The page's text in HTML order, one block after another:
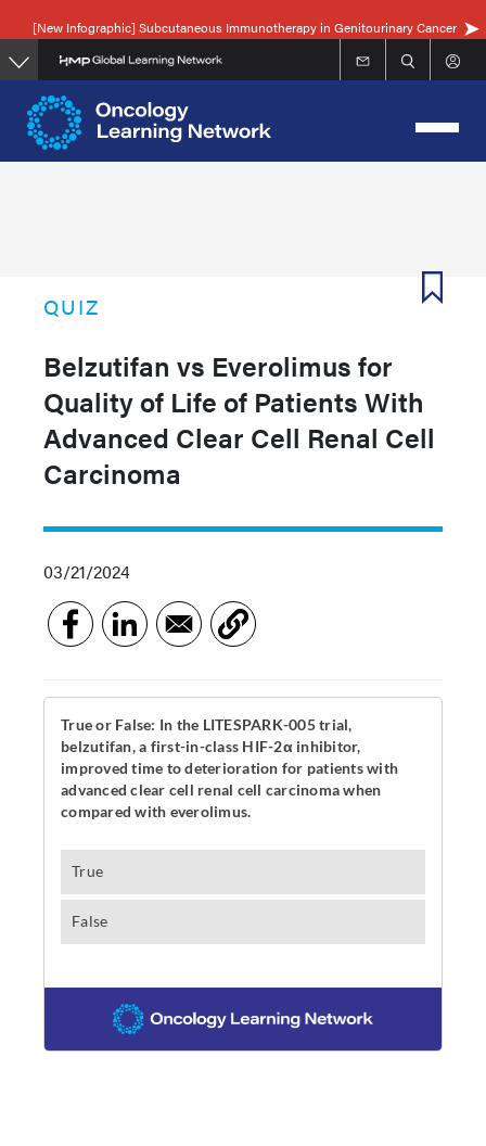
to
main
content
[New Infographic] Subcutaneous Immunotherapy in Genitourinary Cancer
QUIZ
Belzutifan vs Everolimus for
Quality of Life of Patients With
Advanced Clear Cell Renal Cell
Carcinoma
03/21/2024